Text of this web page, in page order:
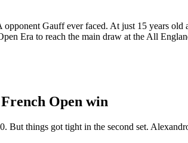
Gauff ever faced. At just 15 years
Era to reach the main draw at the All
Open win
things got tight in the second set.